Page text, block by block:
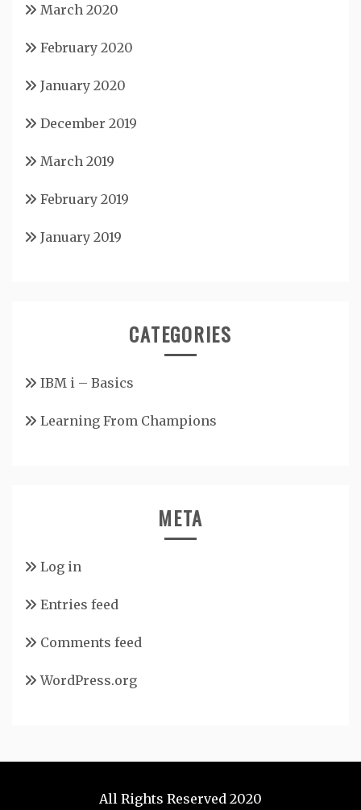
March 2020
February 2020
January 2020
December 2019
March 2019
February 2019
January 2019
CATEGORIES
IBM i – Basics
Learning From Champions
META
Log in
Entries feed
Comments feed
WordPress.org
All Rights Reserved 2020